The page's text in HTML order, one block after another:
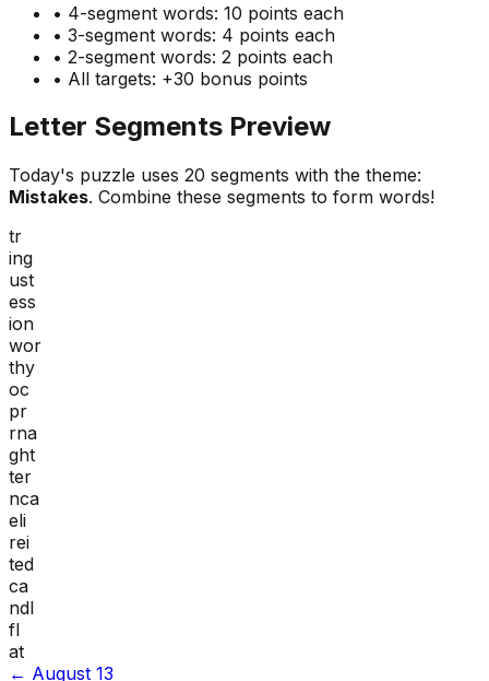
• 4-segment words: 10 points each
• 3-segment words: 4 points each
• 2-segment words: 2 points each
• All targets: +30 bonus points
Letter Segments Preview
Today's puzzle uses 20 segments with the theme:
Mistakes. Combine these segments to form words!
tr
ing
ust
ess
ion
wor
thy
oc
pr
rna
ght
ter
nca
eli
rei
ted
ca
ndl
fl
at
← August 13